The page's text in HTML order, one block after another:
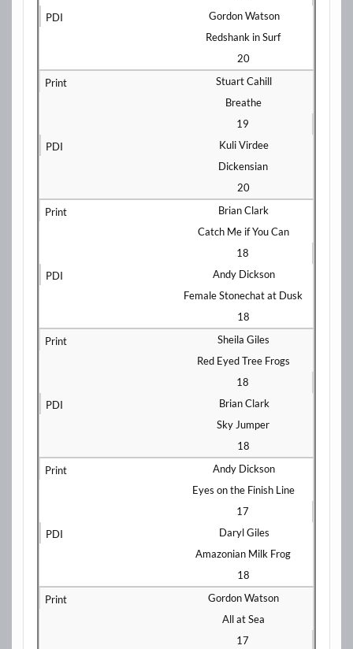
Gordon Watson
Redshank in Surf
20
Stuart Cahill
Breathe
19
Kuli Virdee
Dickensian
20
Brian Clark
Catch Me if You Can
18
Andy Dickson
Female Stonechat at Dusk
18
Sheila Giles
Red Eyed Tree Frogs
18
Brian Clark
Sky Jumper
18
Andy Dickson
Eyes on the Finish Line
17
Daryl Giles
Amazonian Milk Frog
18
Gordon Watson
All at Sea
17